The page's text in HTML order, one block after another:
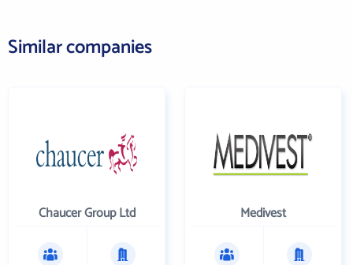
Similar companies
Chaucer Group Ltd Medivest